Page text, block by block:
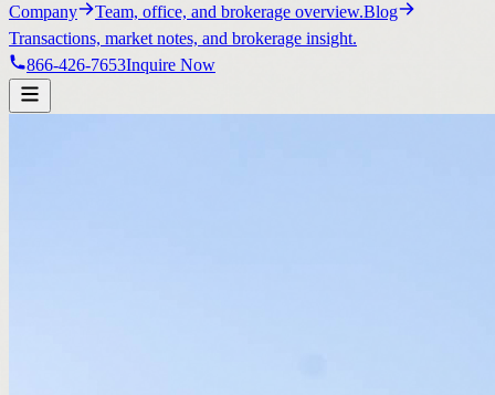
Company Team, office, and brokerage overview.Blog
Transactions, market notes, and brokerage insight.
866-426-7653Inquire Now